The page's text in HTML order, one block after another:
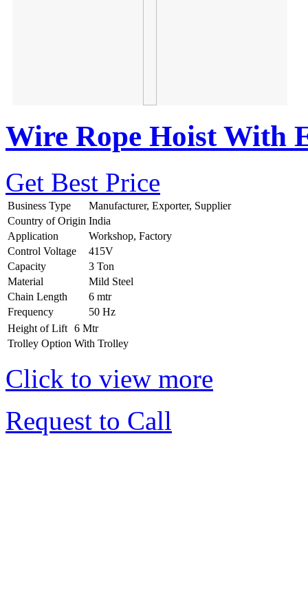
Wire Rope Hoist With
Get Best Price
Business Type
Manufacturer, Exporter, Supplier
Country of Origin India
Application
Workshop, Factory
Control Voltage
415V
Capacity
3 Ton
Material
Mild Steel
Chain Length
6 mtr
Frequency
50 Hz
Height of Lift 6 Mtr
Trolley Option With Trolley
Click to view more
Request to Call